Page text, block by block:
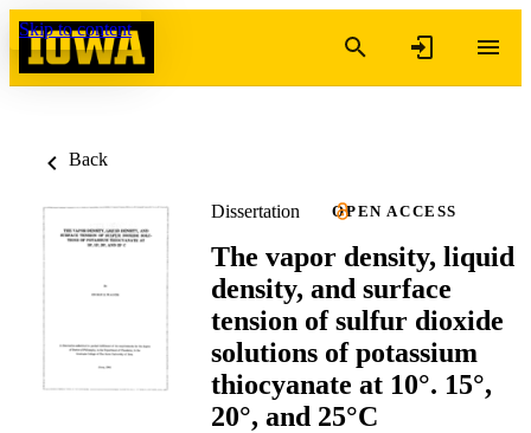
Skip to content
Back
Dissertation OPEN ACCESS
The vapor density, liquid
density, and surface
tension of sulfur dioxide
solutions of potassium
thiocyanate at 10°. 15°,
20°, and 25°C